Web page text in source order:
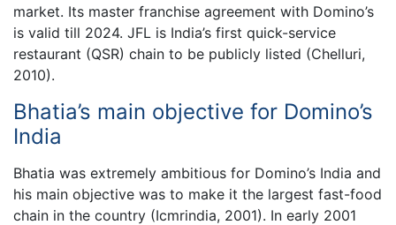
market. Its master franchise agreement with Domino’s
is valid till 2024. JFL is India’s first quick-service
restaurant (QSR) chain to be publicly listed (Chelluri,
2010).
Bhatia’s main objective for Domino’s
India
Bhatia was extremely ambitious for Domino’s India and
his main objective was to make it the largest fast-food
chain in the country (Icmrindia, 2001). In early 2001